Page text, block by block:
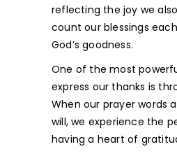
reflecting the joy we
count our blessings
God’s goodness.
One of the most
express our thanks is
When our prayer words
will, we experience the
having a heart of